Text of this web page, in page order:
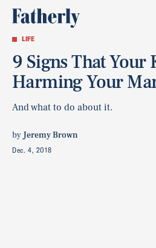
LIFE
9 Signs That Your
Harming Your
And what to do about it.
byJeremy Brown
Dec. 4, 2018